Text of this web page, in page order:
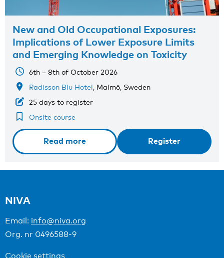
New and Old Occupational Exposures:
Implications of Lower Exposure Limits
and Emerging Knowledge on Toxicity
6th – 8th of October 2026
Radisson Blu Hotel, Malmö, Sweden
25 days to register
Onsite course
Read more Register
NIVA
Email: info@niva.org
Org. nr 0496588-9
Cookie settings